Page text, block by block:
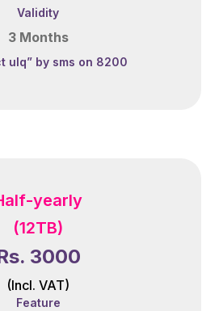
Validity
3 Months
ulq” by sms on 8200
yearly
(12TB)
3000
(Incl. VAT)
Feature